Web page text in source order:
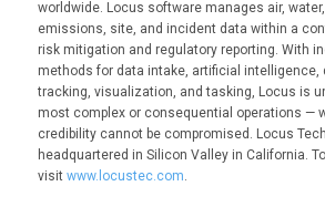
worldwide. Locus software manages air,
emissions, site, and incident data within a
risk mitigation and regulatory reporting. With
methods for data intake, artificial intelligence,
tracking, visualization, and tasking, Locus is
most complex or consequential operations —
credibility cannot be compromised. Locus
headquartered in Silicon Valley in California.
visit www.locustec.com.